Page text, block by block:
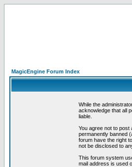
MagicEngine Forum Index
While the
acknowledge that all
liable.
You agree not to post
permanently banned
forum have the right
not be disclosed to
This forum system
mail address is used